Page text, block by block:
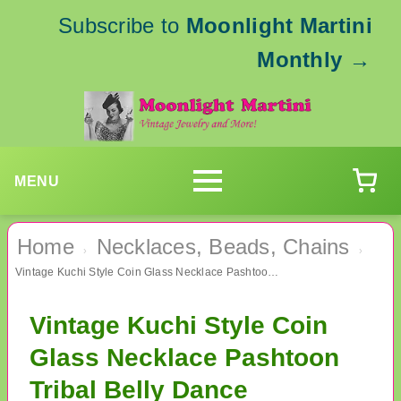
Subscribe to Moonlight Martini
Monthly →
MENU
Home › Necklaces, Beads, Chains ›
Vintage Kuchi Style Coin Glass Necklace Pashtoon Tribal Belly Dance
Vintage Kuchi Style Coin
Glass Necklace Pashtoon
Tribal Belly Dance